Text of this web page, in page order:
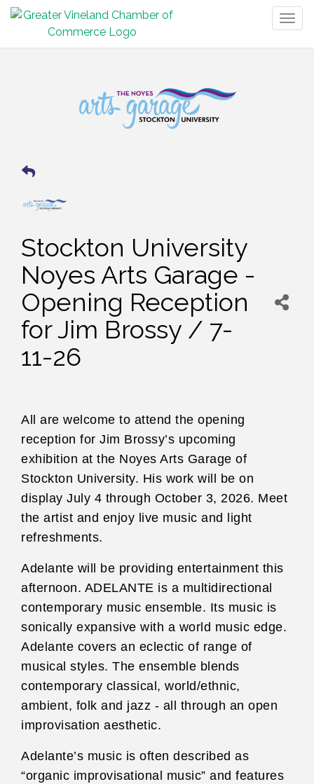
Stockton University
Noyes Arts Garage -
Opening Reception
for Jim Brossy / 7-
11-26
All are welcome to attend the opening
reception for Jim Brossy’s upcoming
exhibition at the Noyes Arts Garage of
Stockton University. His work will be on
display July 4 through October 3, 2026. Meet
the artist and enjoy live music and light
refreshments.
Adelante will be providing entertainment this
afternoon. ADELANTE is a multidirectional
contemporary music ensemble. Its music is
sonically expansive with a world music edge.
Adelante covers an eclectic of range of
musical styles. The ensemble blends
contemporary classical, world/ethnic,
ambient, folk and jazz - all through an open
improvisation aesthetic.
Adelante’s music is often described as
“organic improvisational music” and features